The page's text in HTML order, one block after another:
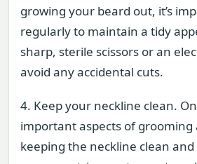
growing your beard out, it’s
regularly to maintain a tidy
sharp, sterile scissors or an
avoid any accidental cuts.
4. Keep your neckline clean.
important aspects of grooming
keeping the neckline clean